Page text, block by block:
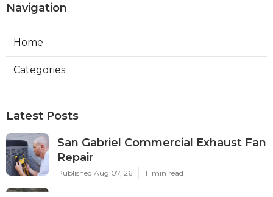
Navigation
Home
Categories
Latest Posts
San Gabriel Commercial Exhaust Fan
Repair
Published Aug 07, 26 11 min read